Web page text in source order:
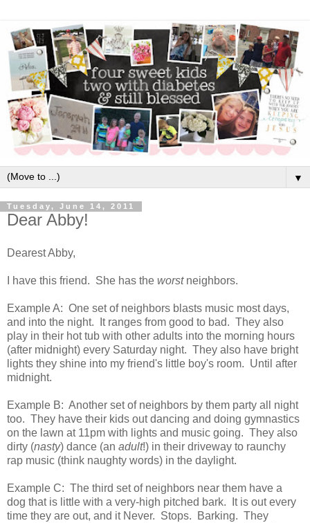
▼
Tuesday, June 14, 2011
Dear Abby!
Dearest Abby,
I have this friend. She has the worstneighbors.
Example A: One set of neighbors blasts music most days,
and into the night. It ranges from good to bad. They also
play in their hot tub with other adults into the morning hours
(after midnight) every Saturday night. They also have bright
lights they shine into my friend's little boy's room. Until after
midnight.
Example B: Another set of neighbors by them party all night
too. They have their kids out dancing and doing gymnastics
on the lawn at 11pm with lights and music going. They also
dirty (nasty) dance (an adult!) in their driveway to raunchy
rap music (think naughty words) in the daylight.
Example C: The third set of neighbors near them have a
dog that is little with a very-high pitched bark. It is out every
time they are out, and it Never. Stops. Barking. They